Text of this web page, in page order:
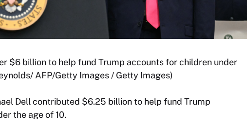
$6 billion to help fund Trump accounts for children under
AFP/Getty Images / Getty Images)
Dell contributed $6.25 billion to help fund Trump
the age of 10.